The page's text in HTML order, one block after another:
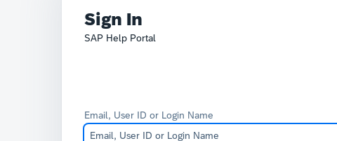
Sign In
SAP Help Portal
Email, User ID or Login Name